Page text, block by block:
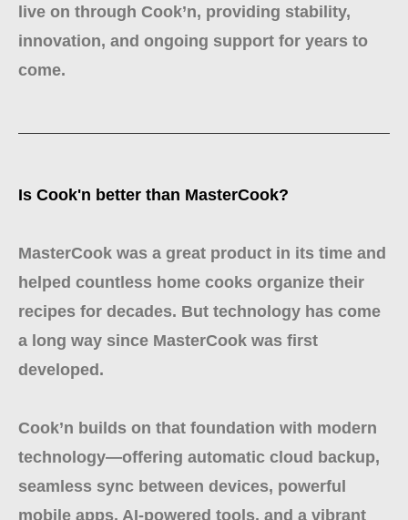
live on through Cook’n, providing stability,
innovation, and ongoing support for years to
come.
Is Cook'n better than MasterCook?
MasterCook was a great product in its time and
helped countless home cooks organize their
recipes for decades. But technology has come
a long way since MasterCook was first
developed.
Cook’n builds on that foundation with modern
technology—offering automatic cloud backup,
seamless sync between devices, powerful
mobile apps, AI-powered tools, and a vibrant